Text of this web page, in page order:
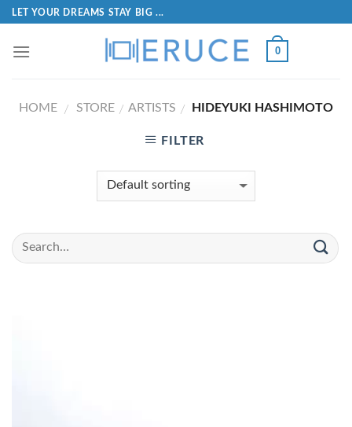
LET YOUR DREAMS STAY BIG ...
0
HOME / STORE / ARTISTS / HIDEYUKI HASHIMOTO
FILTER